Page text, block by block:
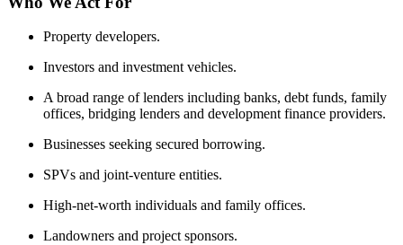
Property developers.
Investors and investment vehicles.
A broad range of lenders including banks, debt funds, family
offices, bridging lenders and development finance providers.
Businesses seeking secured borrowing.
SPVs and joint-venture entities.
High-net-worth individuals and family offices.
Landowners and project sponsors.